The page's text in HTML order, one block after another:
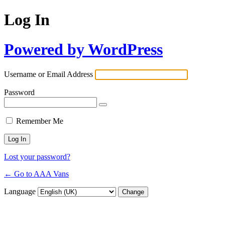
Log In
Powered by WordPress
Username or Email Address
Password
Remember Me
Lost your password?
← Go to AAA Vans
Language